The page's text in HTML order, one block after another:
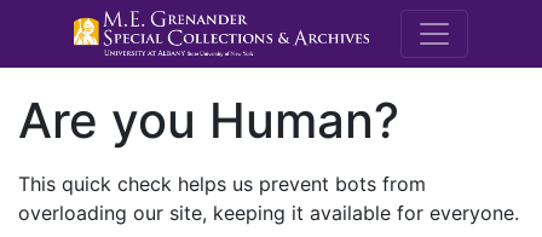
M.E.
Are you Human?
This quick check helps us prevent bots from
overloading our site, keeping it available for everyone.